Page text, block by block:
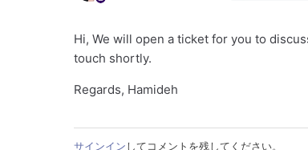
Hi, We will open a ticket for you to
touch shortly.
Regards, Hamideh
サインイン してコメントを残してください。